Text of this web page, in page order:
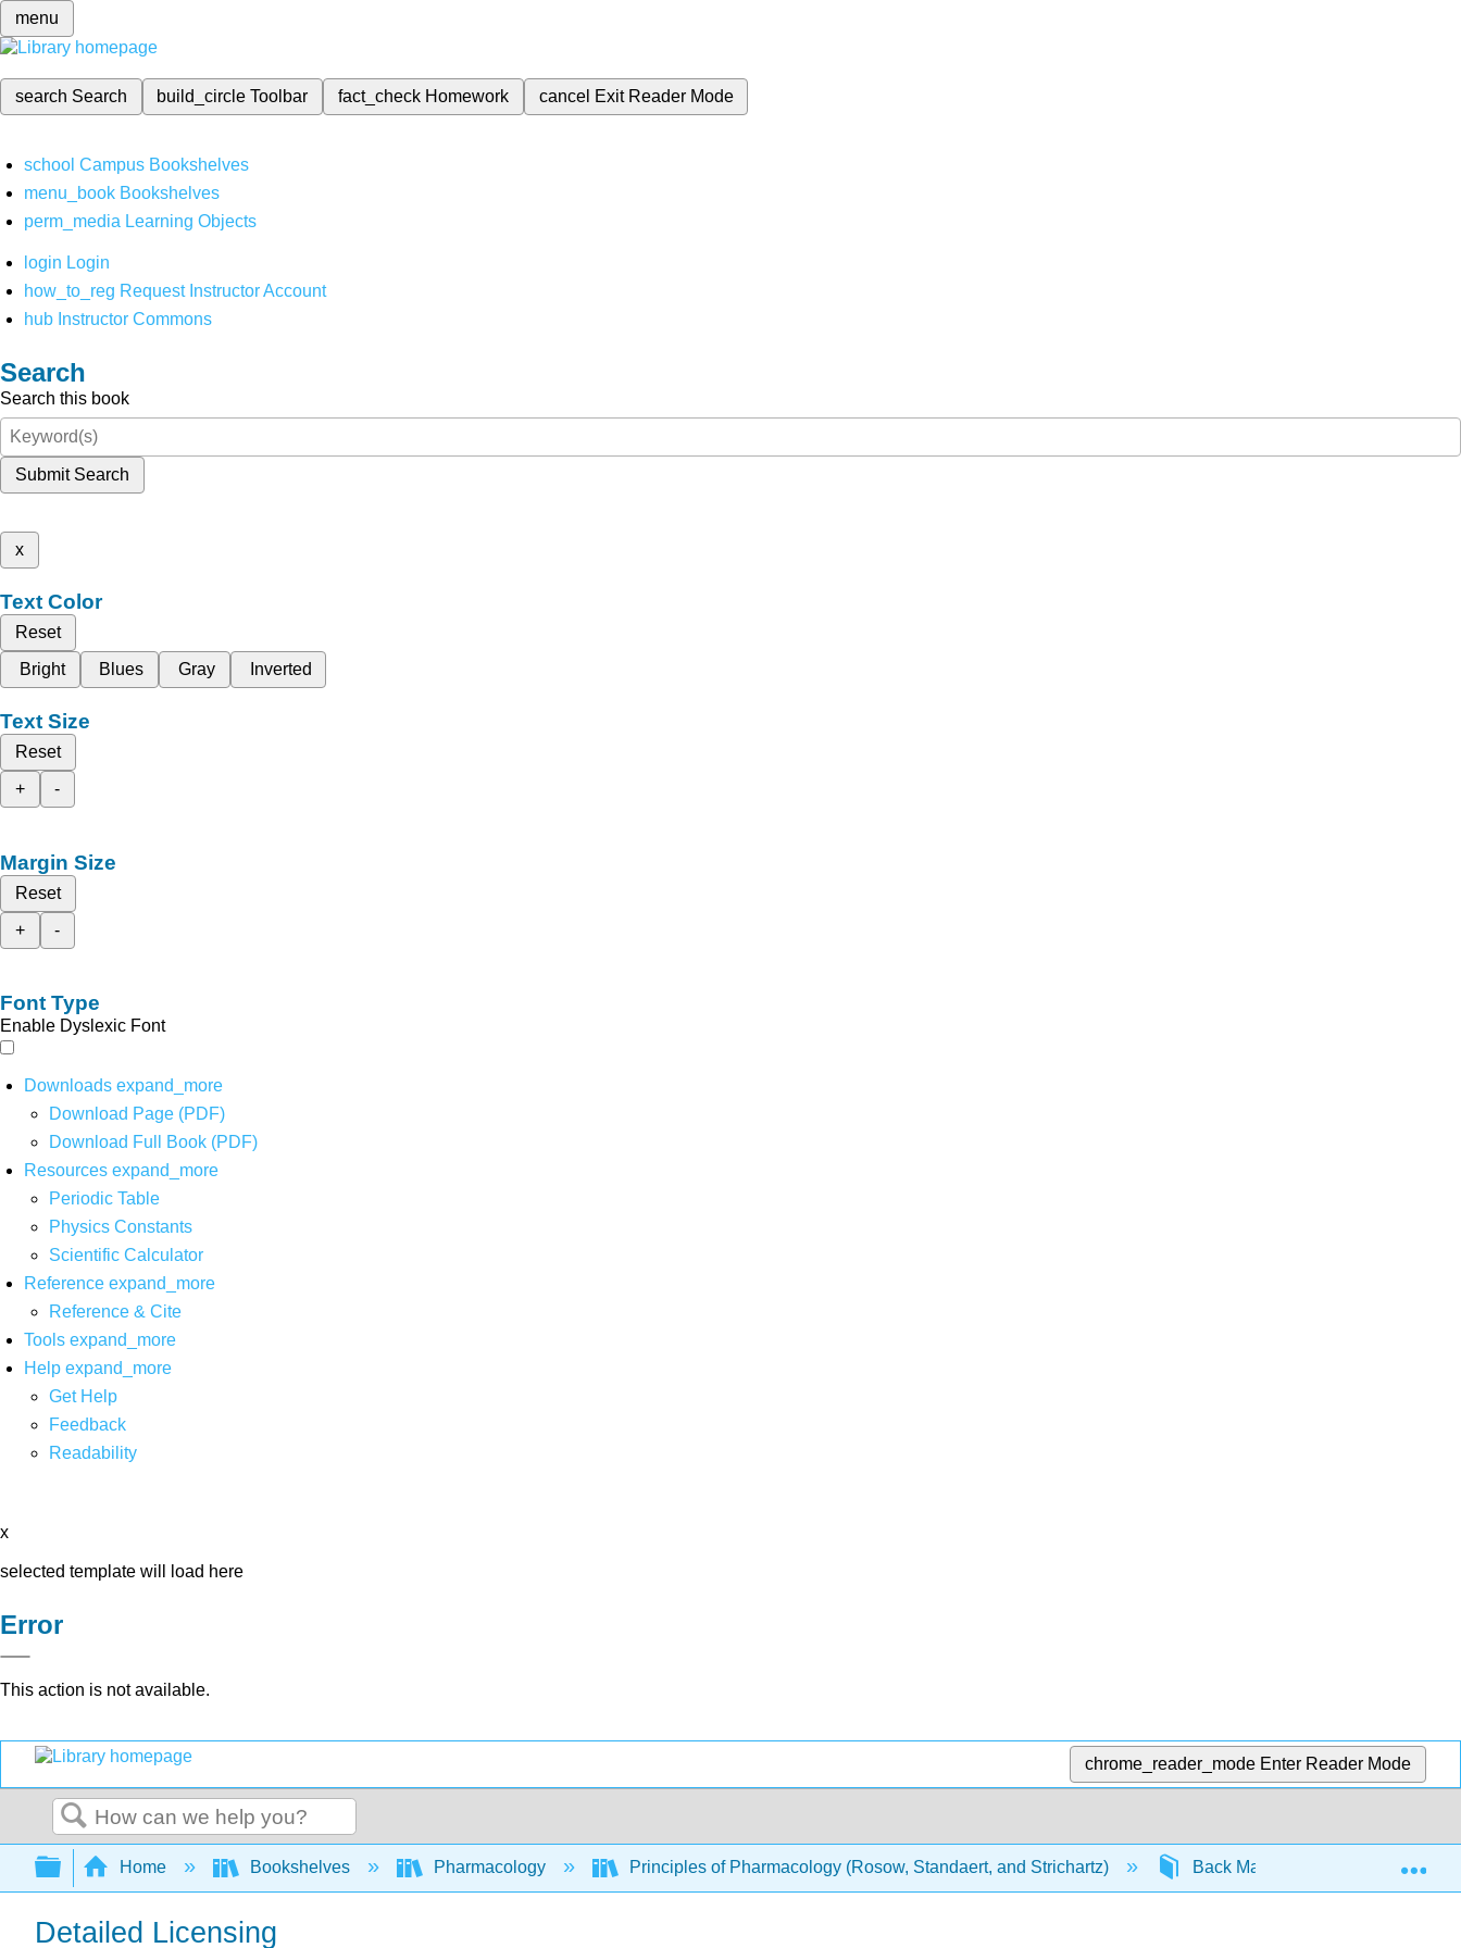
menu
search Search build_circleToolbar fact_check Homework cancel Exit Reader Mode
school Campus Bookshelves
menu_book Bookshelves
perm_media Learning Objects
login Login
how_to_reg Request Instructor Account
hub Instructor Commons
Search
Search this book
Submit Search
x
Text Color
Reset
Bright
Blues Gray Inverted
Text Size
Reset
+
-
Margin Size
Reset
+
-
Font Type
Enable Dyslexic Font
Downloads expand_more
Download Page (PDF)
Download Full Book (PDF)
Resources expand_more
Periodic Table
Physics Constants
Scientific Calculator
Reference expand_more
Reference & Cite
Tools expand_more
Help expand_more
Get Help
Feedback
Readability
x
selected template will load here
Error
This action is not available.
chrome_reader_mode Enter Reader Mode
Search
Expand/collapse global hierarchy
Home Bookshelves Pharmacology Principles of Pharmacology (Rosow, Standaert, and Strichartz) Back Matter Detailed
Detailed Licensing